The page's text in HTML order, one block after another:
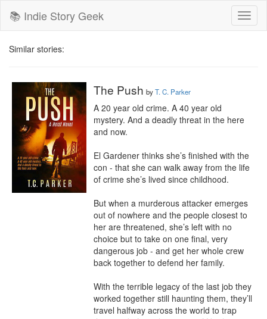
📚 Indie Story Geek
Similar stories:
The Push byT. C. Parker
A 20 year old crime. A 40 year old
mystery. And a deadly threat in the here
and now.
El Gardener thinks she’s finished with the
con - that she can walk away from the life
of crime she’s lived since childhood.
But when a murderous attacker emerges
out of nowhere and the people closest to
her are threatened, she’s left with no
choice but to take on one final, very
dangerous job - and get her whole crew
back together to defend her family.
With the terrible legacy of the last job they
worked together still haunting them, they’ll
travel halfway across the world to trap